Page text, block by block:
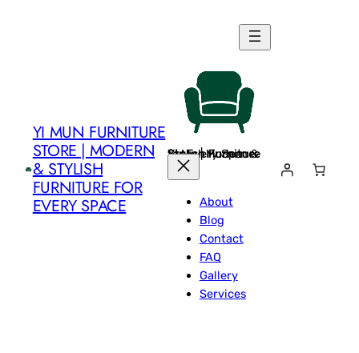
YI MUN FURNITURE
STORE | MODERN
& STYLISH
FURNITURE FOR
EVERY SPACE
Yi Mun Furniture Store | Modern & Stylish Furniture for Every Space
About
Blog
Contact
FAQ
Gallery
Services